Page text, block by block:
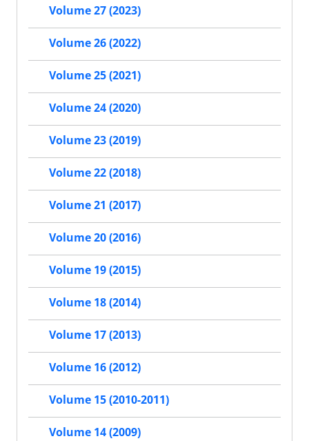
Volume 27 (2023)
Volume 26 (2022)
Volume 25 (2021)
Volume 24 (2020)
Volume 23 (2019)
Volume 22 (2018)
Volume 21 (2017)
Volume 20 (2016)
Volume 19 (2015)
Volume 18 (2014)
Volume 17 (2013)
Volume 16 (2012)
Volume 15 (2010-2011)
Volume 14 (2009)